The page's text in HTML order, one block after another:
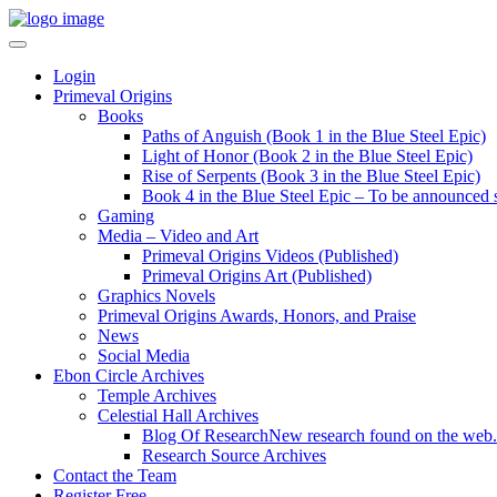
Login
Primeval Origins
Books
Paths of Anguish (Book 1 in the Blue Steel Epic)
Light of Honor (Book 2 in the Blue Steel Epic)
Rise of Serpents (Book 3 in the Blue Steel Epic)
Book 4 in the Blue Steel Epic – To be announced
Gaming
Media – Video and Art
Primeval Origins Videos (Published)
Primeval Origins Art (Published)
Graphics Novels
Primeval Origins Awards, Honors, and Praise
News
Social Media
Ebon Circle Archives
Temple Archives
Celestial Hall Archives
Blog Of ResearchNew research found on the web.
Research Source Archives
Contact the Team